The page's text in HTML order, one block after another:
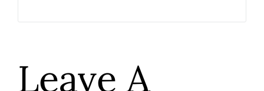
Leave A